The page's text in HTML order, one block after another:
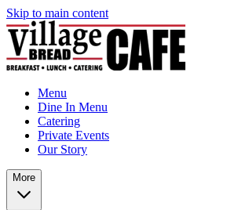
Skip to main content
Menu
Dine In Menu
Catering
Private Events
Our Story
More